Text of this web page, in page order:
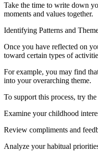
Take the time to write down
moments and values together.
Identifying Patterns and
Once you have reflected on
toward certain types of
For example, you may find
into your overarching theme.
To support this process, try
Examine your childhood
Review compliments and
Analyze your habitual